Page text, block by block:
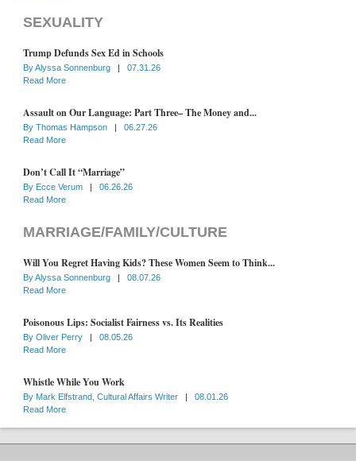
SEXUALITY
Trump Defunds Sex Ed in Schools
ByAlyssa Sonnenburg |
07.31.26
Read More
Assault on Our Language: Part Three– The Money and...
By Thomas Hampson |
06.27.26
Read More
Don’t Call It “Marriage”
By Ecce Verum |
06.26.26
Read More
MARRIAGE/FAMILY/CULTURE
Will You Regret Having Kids? These Women Seem to Think...
ByAlyssa Sonnenburg |
08.07.26
Read More
Poisonous Lips: Socialist Fairness vs. Its Realities
By Oliver Perry |
08.05.26
Read More
Whistle While You Work
By Mark Elfstrand, Cultural Affairs Writer |
08.01.26
Read More